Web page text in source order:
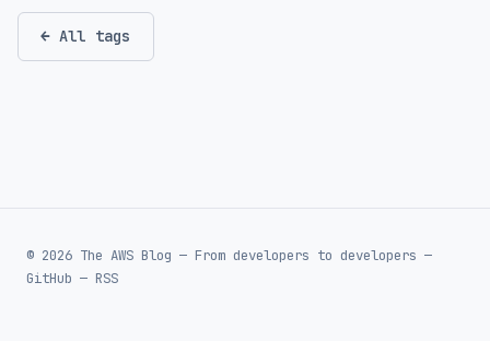
← All tags
© 2026 The AWS Blog — From developers to developers —
GitHub — RSS